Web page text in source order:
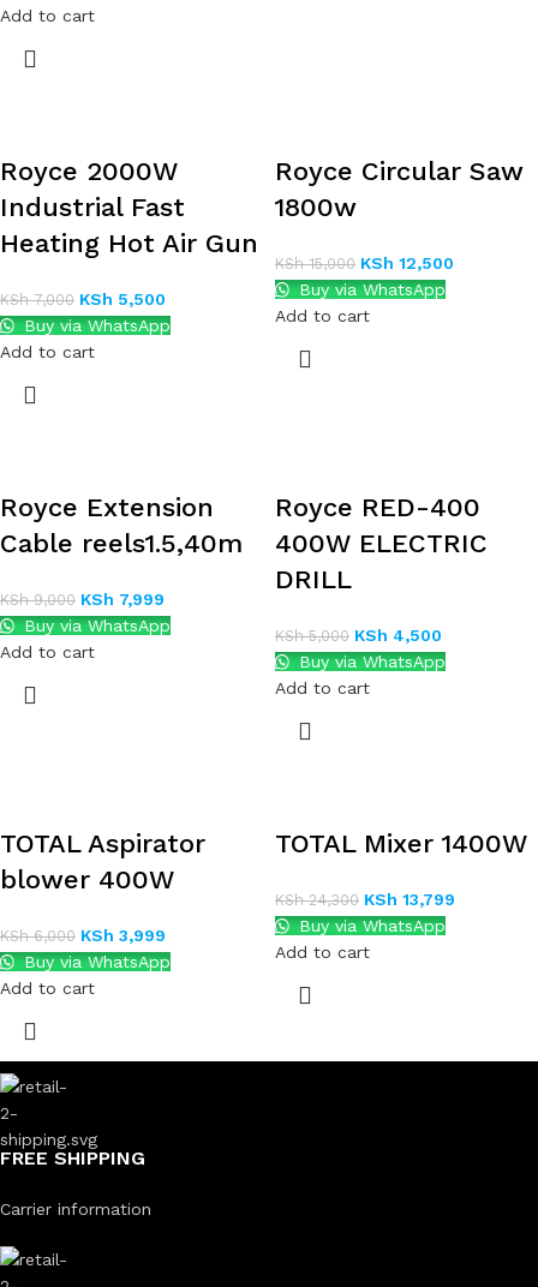
Add to cart
Royce 2000W
Industrial Fast
Heating Hot Air Gun
KSh7,000 KSh 5,500
Buy via WhatsApp
Add to cart
Royce Circular Saw
1800w
KSh15,000 KSh 12,500
Buy via WhatsApp
Add to cart
Royce Extension
Cable reels1.5,40m
KSh9,000 KSh 7,999
Buy via WhatsApp
Add to cart
Royce RED-400
400W ELECTRIC
DRILL
KSh5,000 KSh 4,500
Buy via WhatsApp
Add to cart
TOTAL Aspirator
blower 400W
KSh6,000 KSh 3,999
Buy via WhatsApp
Add to cart
TOTAL Mixer 1400W
KSh24,300 KSh 13,799
Buy via WhatsApp
Add to cart
FREE SHIPPING
Carrier information